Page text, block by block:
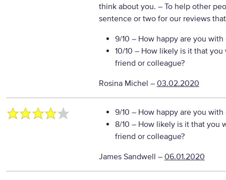
think about you. – To help other
sentence or two for our reviews
9/10 – How happy are you with
10/10 – How likely is it that
friend or colleague?
Rosina Michel – 03.02.2020
9/10 – How happy are you with
8/10 – How likely is it that you
friend or colleague?
James Sandwell – 06.01.2020